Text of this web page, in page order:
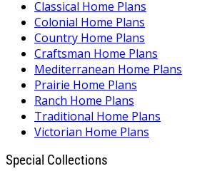
Classical Home Plans
Colonial Home Plans
Country Home Plans
Craftsman Home Plans
Mediterranean Home Plans
Prairie Home Plans
Ranch Home Plans
Traditional Home Plans
Victorian Home Plans
Special Collections